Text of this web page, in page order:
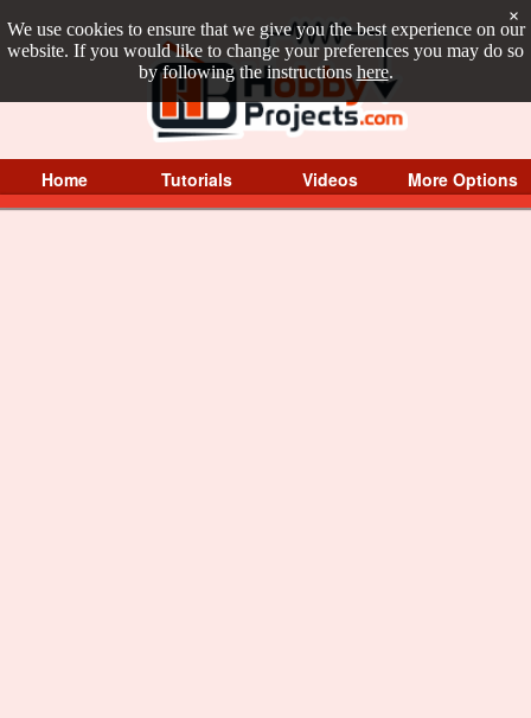
We use cookies to ensure that we give you the best experience on our
website. If you would like to change your preferences you may do so
by following the instructions here.
×
Home Tutorials Videos More Options